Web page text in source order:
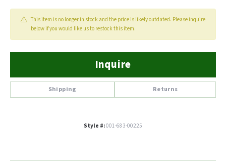
This item is no longer in stock and the price is likely outdated. Please inquire
below if you would like us to restock this item.
Inquire
Shipping Returns
Style #:001-683-00225